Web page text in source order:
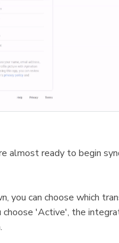
almost ready to begin
you can choose which
'Active', the